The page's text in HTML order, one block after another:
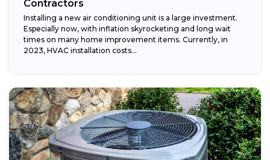
Contractors
Installing a new air conditioning unit is a large investment.
Especially now, with inflation skyrocketing and long wait
times on many home improvement items. Currently, in
2023, HVAC installation costs...